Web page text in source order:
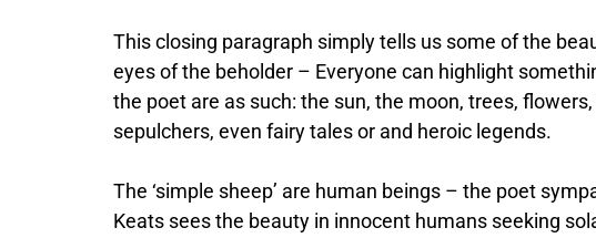
This closing paragraph simply tells us some of the
eyes of the beholder – Everyone can highlight
the poet are as such: the sun, the moon, trees,
sepulchers, even fairy tales or and heroic legends.
The ‘simple sheep’ are human beings – the poet
Keats sees the beauty in innocent humans seeking